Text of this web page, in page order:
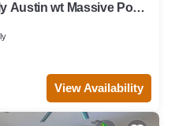
Austin wt Massive Pool
View Availability